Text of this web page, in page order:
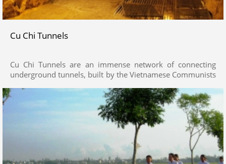
Cu Chi Tunnels
Cu Chi Tunnels are an immense network of connecting
underground tunnels, built by the Vietnamese Communists
Vietnam.